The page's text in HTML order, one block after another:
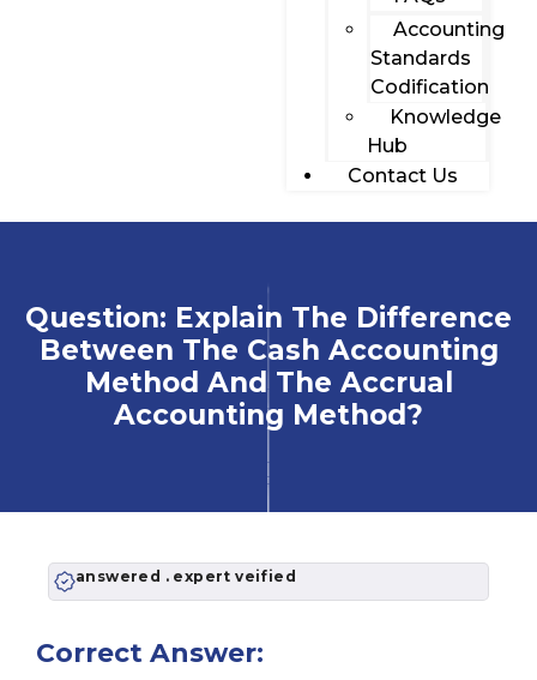
Accounting
Standards
Codification
Knowledge
Hub
Contact Us
Question: Explain The Difference
Between The Cash Accounting
Method And The Accrual
Accounting Method?
answered . expert veified
Correct Answer: